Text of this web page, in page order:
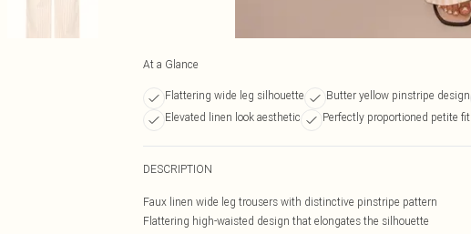
At a Glance
Flattering wide leg silhouette Butter yellow pinstripe design
Elevated linen look aesthetic
Perfectly proportioned petite fit
DESCRIPTION
Faux linen wide leg trousers with distinctive pinstripe pattern
Flattering high-waisted design that elongates the silhouette